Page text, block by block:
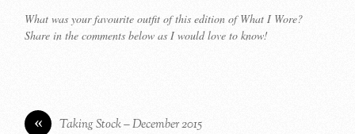
What was your favourite outfit of this edition of What I Wore?
Share in the comments below as I would love to know!
« Taking Stock – December 2015